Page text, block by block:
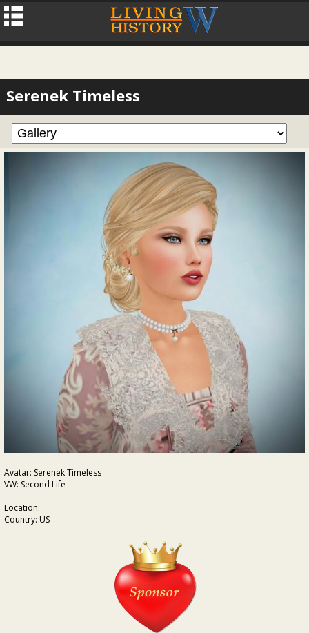
Serenek Timeless
Avatar: Serenek Timeless
VW: Second Life
Location:
Country: US